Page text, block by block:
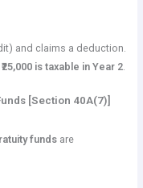
and claims a deduction.
₹25,000 is taxable in Year 2.
[Section 40A(7)]
fundsare